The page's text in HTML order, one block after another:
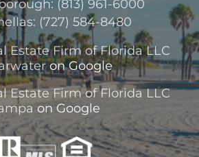
(813) 961-6000
(727) 584-8480
Estate Firm of Florida LLC
on Google
Estate Firm of Florida LLC
on Google